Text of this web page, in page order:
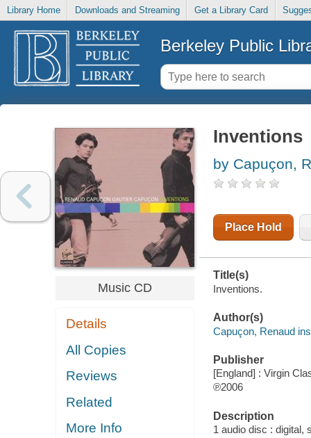
Library Home Downloads and Streaming Get a Library Card
Berkeley Public
Music CD
Details
All Copies
Reviews
Related
More Info
Inventions
by Capuçon,
Place Hold
Title(s)
Inventions.
Author(s)
Capuçon, Renaud
Publisher
[England] : Virgin
℗2006
Description
1 audio disc : digital,